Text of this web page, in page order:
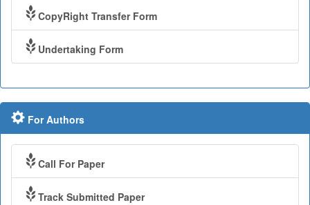
CopyRight Transfer Form
Undertaking Form
For Authors
Call For Paper
Track Submitted Paper